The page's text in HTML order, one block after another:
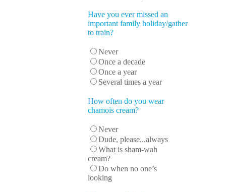
Have you ever missed an
important family holiday/gather
to train?
Never
Once a decade
Once a year
Several times a year
How often do you wear
chamois cream?
Never
Dude, please...always
What is sham-wah
cream?
Do when no one’s
looking